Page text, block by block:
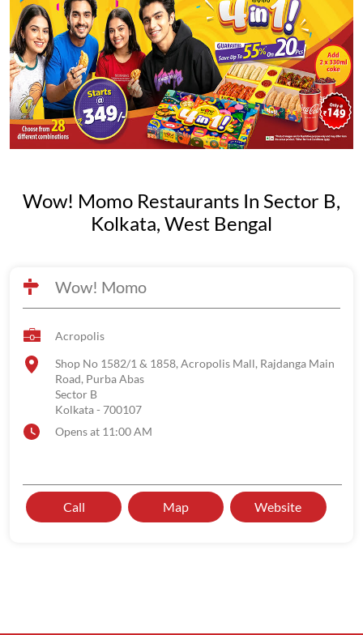
Wow! Momo Restaurants In Sector B,
Kolkata, West Bengal
Wow! Momo
Acropolis
Shop No 1582/1 & 1858, Acropolis Mall, Rajdanga Main
Road, Purba Abas
Sector B
Kolkata- 700107
Opens at 11:00 AM
Call Map Website